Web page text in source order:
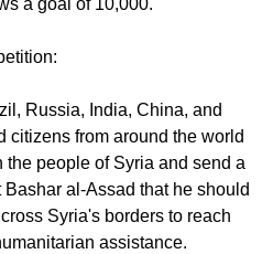
in three children has been
also be running a social media
group hopes Anglican can